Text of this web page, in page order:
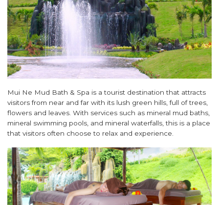
Mui Ne Mud Bath & Spa is a tourist destination that attracts
visitors from near and far with its lush green hills, full of trees,
flowers and leaves. With services such as mineral mud baths,
mineral swimming pools, and mineral waterfalls, this is a place
that visitors often choose to relax and experience.